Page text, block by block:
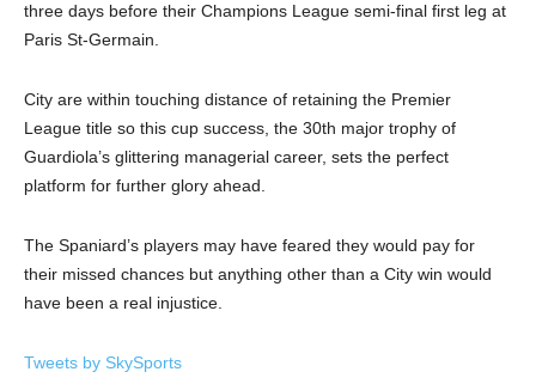
three days before their Champions League semi-final first leg at
Paris St-Germain.
City are within touching distance of retaining the Premier
League title so this cup success, the 30th major trophy of
Guardiola’s glittering managerial career, sets the perfect
platform for further glory ahead.
The Spaniard’s players may have feared they would pay for
their missed chances but anything other than a City win would
have been a real injustice.
Tweets by SkySports